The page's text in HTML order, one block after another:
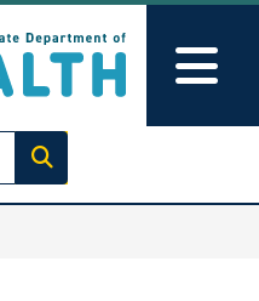
Execute search